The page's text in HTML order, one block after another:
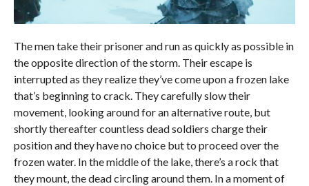
The men take their prisoner and run as quickly as possible in
the opposite direction of the storm. Their escape is
interrupted as they realize they’ve come upon a frozen lake
that’s beginning to crack. They carefully slow their
movement, looking around for an alternative route, but
shortly thereafter countless dead soldiers charge their
position and they have no choice but to proceed over the
frozen water. In the middle of the lake, there’s a rock that
they mount, the dead circling around them. In a moment of